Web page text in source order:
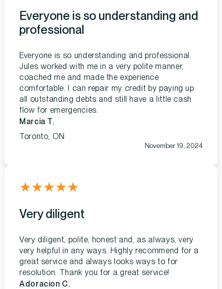
Everyone is so understanding and
professional
Everyone is so understanding and professional.
Jules worked with me in a very polite manner,
coached me and made the experience
comfortable. I can repair my credit by paying up
all outstanding debts and still have a little cash
flow for emergencies.
Marcia T.
Toronto, ON
November 19, 2024
★★★★★
Very diligent
Very diligent, polite, honest and, as always, very
very helpful in any ways. Highly recommend for a
great service and always looks ways to for
resolution. Thank you for a great service!
Adoracion C.